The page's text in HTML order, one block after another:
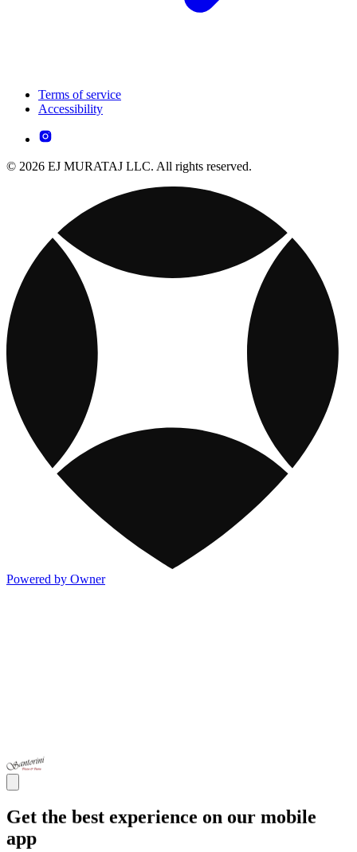
Terms of service
Accessibility
© 2026 EJ MURATAJ LLC. All rights reserved.
Powered by Owner
Get the best experience on our mobile
app